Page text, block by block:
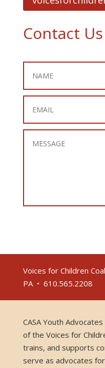
Contact Us
Voices for Children
PA • 610.565.2208
CASA Youth
of the Voices for
trains, and supports
serve as advocates